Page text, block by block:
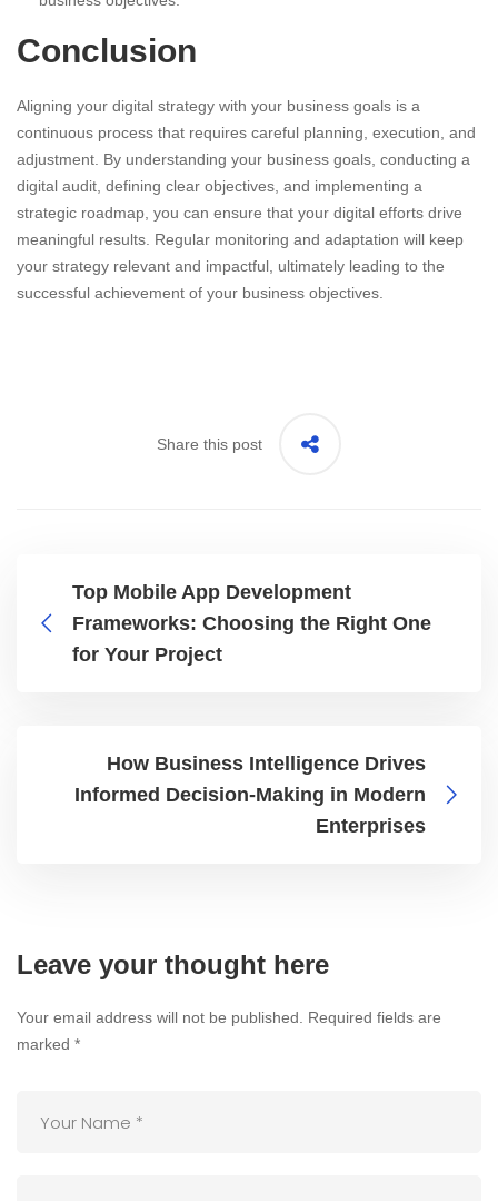
Conclusion
Aligning your digital strategy with your business goals is a
continuous process that requires careful planning, execution, and
adjustment. By understanding your business goals, conducting a
digital audit, defining clear objectives, and implementing a
strategic roadmap, you can ensure that your digital efforts drive
meaningful results. Regular monitoring and adaptation will keep
your strategy relevant and impactful, ultimately leading to the
successful achievement of your business objectives.
Share this post
Top Mobile App Development
Frameworks: Choosing the Right One
for Your Project
How Business Intelligence Drives
Informed Decision-Making in Modern
Enterprises
Leave your thought here
Your email address will not be published.
Required fields are
marked *